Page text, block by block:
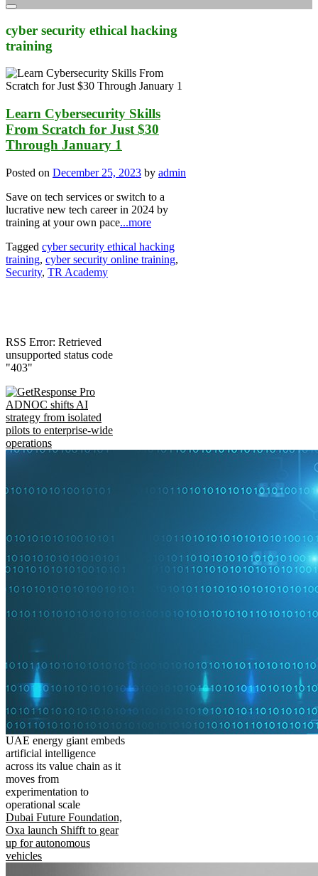
cyber security ethical hacking
training
Learn Cybersecurity Skills
From Scratch for Just $30
Through January 1
Posted on December 25, 2023 by admin
Save on tech services or switch to a
lucrative new tech career in 2024 by
training at your own pace...more
Tagged cyber security ethical hacking
training, cyber security online training,
Security, TR Academy
RSS Error: Retrieved
unsupported status code
"403"
ADNOC shifts AI
strategy from isolated
pilots to enterprise-wide
operations
UAE energy giant embeds
artificial intelligence
across its value chain as it
moves from
experimentation to
operational scale
Dubai Future Foundation,
Oxa launch Shifft to gear
up for autonomous
vehicles